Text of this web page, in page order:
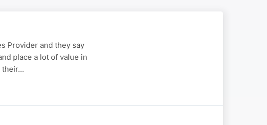
Provider and they say
place a lot of value in
their…